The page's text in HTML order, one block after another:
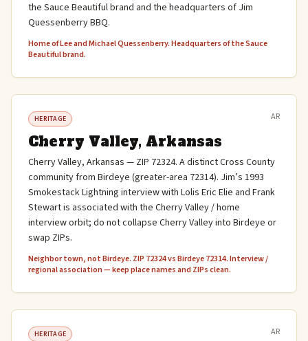
the Sauce Beautiful brand and the headquarters of Jim
Quessenberry BBQ.
Home of Lee and Michael Quessenberry. Headquarters of the Sauce
Beautiful brand.
HERITAGE AR
Cherry Valley, Arkansas
Cherry Valley, Arkansas — ZIP 72324. A distinct Cross County
community from Birdeye (greater-area 72314). Jim’s 1993
Smokestack Lightning interview with Lolis Eric Elie and Frank
Stewart is associated with the Cherry Valley / home
interview orbit; do not collapse Cherry Valley into Birdeye or
swap ZIPs.
Neighbor town, not Birdeye. ZIP 72324 vs Birdeye 72314. Interview /
regional association — keep place names and ZIPs clean.
HERITAGE AR